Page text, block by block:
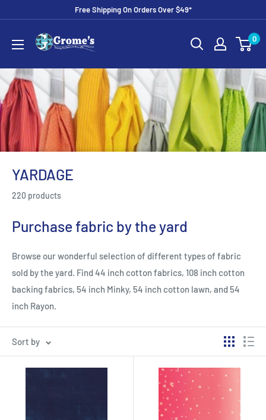
content
Free Shipping On Orders Over $49*
Grome's
Sewing
Machine
Company
0
YARDAGE
220 products
Purchase fabric by the yard
Browse our wonderful selection of different types of fabric
sold by the yard. Find 44 inch cotton fabrics, 108 inch cotton
backing fabrics, 54 inch Minky, 54 inch cotton lawn, and 54
inch Rayon.
Sort by